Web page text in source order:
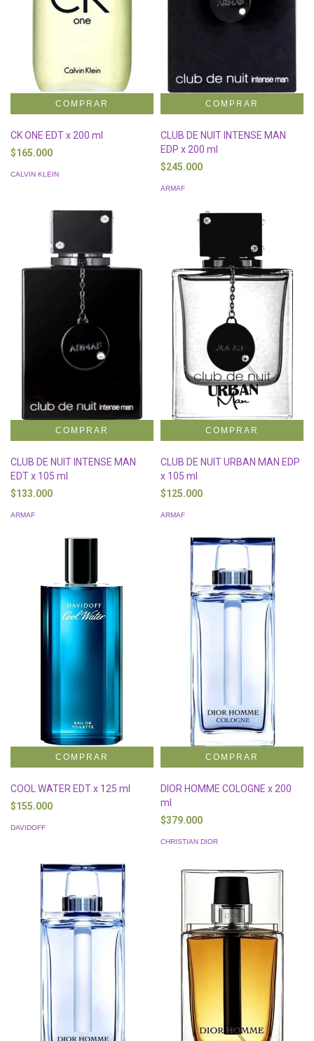
CK ONE EDT x 200 ml
$165.000
CALVIN KLEIN
CLUB DE NUIT INTENSE MAN
EDP x 200 ml
$245.000
ARMAF
CLUB DE NUIT INTENSE MAN
EDT x 105 ml
$133.000
ARMAF
CLUB DE NUIT URBAN MAN EDP
x 105 ml
$125.000
ARMAF
COOL WATER EDT x 125 ml
$155.000
DAVIDOFF
DIOR HOMME COLOGNE x 200
ml
$379.000
CHRISTIAN DIOR